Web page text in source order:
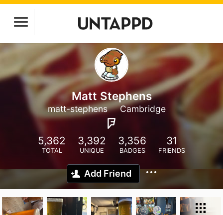
Matt Stephens
matt-stephens Cambridge
5,362
TOTAL
3,392
UNIQUE
3,356
BADGES
31
FRIENDS
Add Friend